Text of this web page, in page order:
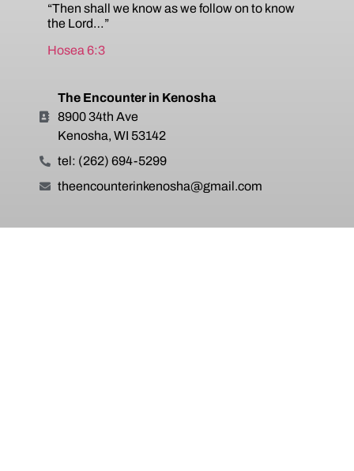
“Then shall we know as we follow on to know
the Lord…”
Hosea 6:3
The Encounter in Kenosha
8900 34th Ave
Kenosha, WI 53142
tel: (262) 694-5299
theencounterinkenosha@gmail.com